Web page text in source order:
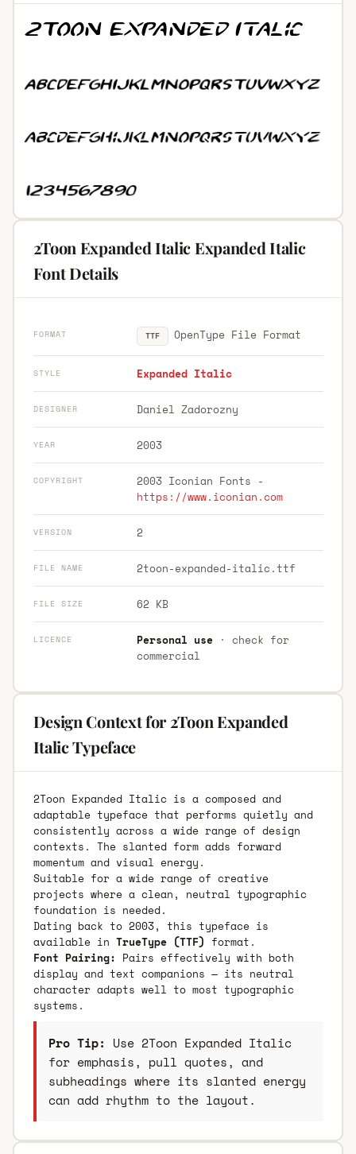
2Toon Expanded Italic Expanded Italic
Font Details
FORMAT TTF OpenType File Format
STYLE Expanded Italic
DESIGNER Daniel Zadorozny
YEAR 2003
COPYRIGHT
2003 Iconian Fonts -
https://www.iconian.com
VERSION 2
FILE NAME 2toon-expanded-italic.ttf
FILE SIZE 62 KB
LICENCE Personal use· check for
commercial
Design Context for 2Toon Expanded
Italic Typeface
2Toon Expanded Italic is a composed and
adaptable typeface that performs quietly and
consistently across a wide range of design
contexts. The slanted form adds forward
momentum and visual energy.
Suitable for a wide range of creative
projects where a clean, neutral typographic
foundation is needed.
Dating back to 2003, this typeface is
available in TrueType (TTF) format.
Font Pairing: Pairs effectively with both
display and text companions — its neutral
character adapts well to most typographic
systems.
Pro Tip: Use 2Toon Expanded Italic
for emphasis, pull quotes, and
subheadings where its slanted energy
can add rhythm to the layout.